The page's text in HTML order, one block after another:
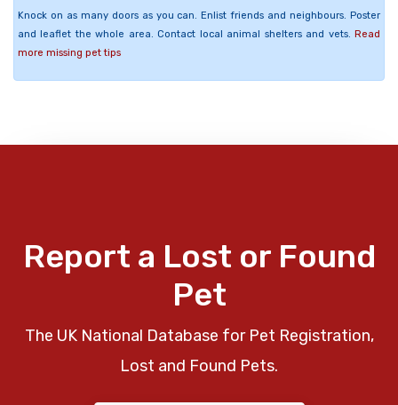
Knock on as many doors as you can. Enlist friends and neighbours. Poster
and leaflet the whole area. Contact local animal shelters and vets. Read
more missing pet tips
Report a Lost or Found
Pet
The UK National Database for Pet Registration,
Lost and Found Pets.